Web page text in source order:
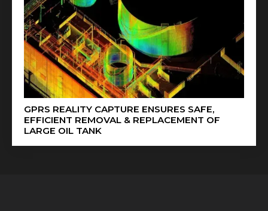
GPRS REALITY CAPTURE ENSURES SAFE,
EFFICIENT REMOVAL & REPLACEMENT OF
LARGE OIL TANK